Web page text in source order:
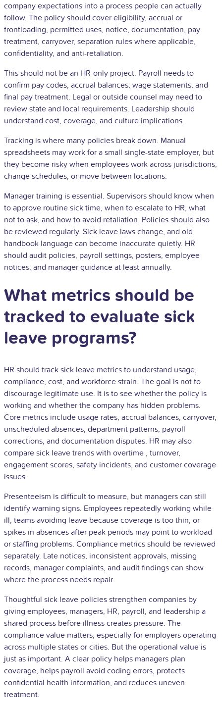
company expectations into a process people can actually
follow. The policy should cover eligibility, accrual or
frontloading, permitted uses, notice, documentation, pay
treatment, carryover, separation rules where applicable,
confidentiality, and anti-retaliation.
This should not be an HR-only project. Payroll needs to
confirm pay codes, accrual balances, wage statements, and
final pay treatment. Legal or outside counsel may need to
review state and local requirements. Leadership should
understand cost, coverage, and culture implications.
Tracking is where many policies break down. Manual
spreadsheets may work for a small single-state employer, but
they become risky when employees work across jurisdictions,
change schedules, or move between locations.
Manager training is essential. Supervisors should know when
to approve routine sick time, when to escalate to HR, what
not to ask, and how to avoid retaliation. Policies should also
be reviewed regularly. Sick leave laws change, and old
handbook language can become inaccurate quietly. HR
should audit policies, payroll settings, posters, employee
notices, and manager guidance at least annually.
What metrics should be
tracked to evaluate sick
leave programs?
HR should track sick leave metrics to understand usage,
compliance, cost, and workforce strain. The goal is not to
discourage legitimate use. It is to see whether the policy is
working and whether the company has hidden problems.
Core metrics include usage rates, accrual balances, carryover,
unscheduled absences, department patterns, payroll
corrections, and documentation disputes. HR may also
compare sick leave trends with overtime , turnover,
engagement scores, safety incidents, and customer coverage
issues.
Presenteeism is difficult to measure, but managers can still
identify warning signs. Employees repeatedly working while
ill, teams avoiding leave because coverage is too thin, or
spikes in absences after peak periods may point to workload
or staffing problems. Compliance metrics should be reviewed
separately. Late notices, inconsistent approvals, missing
records, manager complaints, and audit findings can show
where the process needs repair.
Thoughtful sick leave policies strengthen companies by
giving employees, managers, HR, payroll, and leadership a
shared process before illness creates pressure. The
compliance value matters, especially for employers operating
across multiple states or cities. But the operational value is
just as important. A clear policy helps managers plan
coverage, helps payroll avoid coding errors, protects
confidential health information, and reduces uneven
treatment.